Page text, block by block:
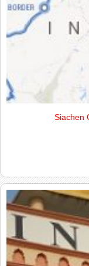
Siachen